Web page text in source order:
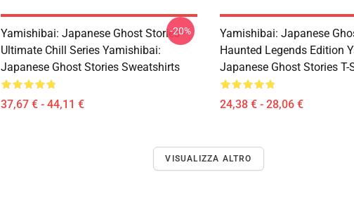
Yamishibai: Japanese Ghost Stories –
Ultimate Chill Series Yamishibai:
Japanese Ghost Stories Sweatshirts
37,67 € - 44,11 €
-20%
Yamishibai: Japanese
Haunted Legends Edition
Japanese Ghost Stories T-
24,38 € - 28,06 €
VISUALIZZA ALTRO